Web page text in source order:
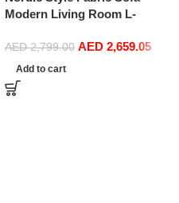
Modern Living Room L-
Fabric Sofa home furniture
set (Green)
AED2,799.00 AED 2,659.05
Add to cart